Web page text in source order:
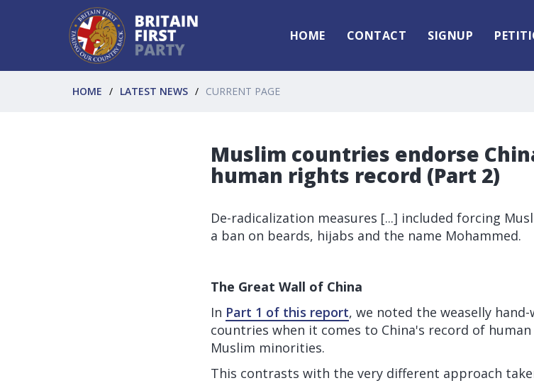
HOME CONTACT SIGNUP
HOME LATEST NEWS CURRENT PAGE
Muslim countries endorse
human rights record (Part 2)
De-radicalization measures [...] included forcing
a ban on beards, hijabs and the name Mohammed.
The Great Wall of China
In Part 1 of this report, we noted the weaselly
countries when it comes to China's record of
Muslim minorities.
This contrasts with the very different approach